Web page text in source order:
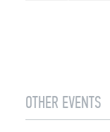
OTHER EVENTS